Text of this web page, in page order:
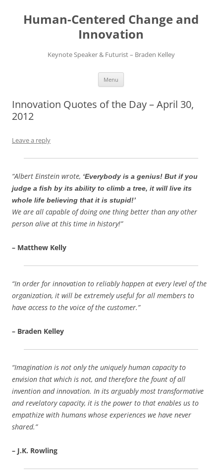
content
Human-Centered Change and
Innovation
Keynote Speaker & Futurist – Braden Kelley
Menu
Innovation Quotes of the Day – April 30,
2012
Leave a reply
“Albert Einstein wrote, ‘Everybody is a genius! But if you
judge a fish by its ability to climb a tree, it will live its
whole life believing that it is stupid!’
We are all capable of doing one thing better than any other
person alive at this time in history!”
– Matthew Kelly
“In order for innovation to reliably happen at every level of the
organization, it will be extremely useful for all members to
have access to the voice of the customer.”
– Braden Kelley
“Imagination is not only the uniquely human capacity to
envision that which is not, and therefore the fount of all
invention and innovation. In its arguably most transformative
and revelatory capacity, it is the power to that enables us to
empathize with humans whose experiences we have never
shared.”
– J.K. Rowling